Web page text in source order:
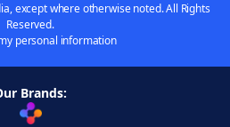
except where otherwise noted. All Rights
Reserved.
personal information
Brands: